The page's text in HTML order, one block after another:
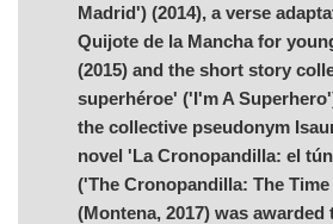
Madrid') (2014), a verse
Quijote de la Mancha for
(2015) and the short story
superhéroe' ('I'm A
the collective pseudonym
novel 'La Cronopandilla: el
('The Cronopandilla: The
(Montena, 2017) was awarded